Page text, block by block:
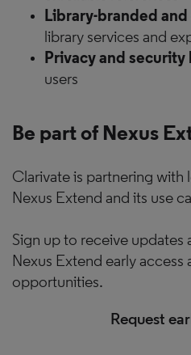
Library-branded
library services and
Privacy and security
users
Be part of Nexus
Clarivate is partnering with
Nexus Extend and its use
Sign up to receive updates
Nexus Extend early access
opportunities.
Request